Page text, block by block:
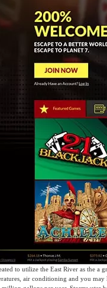
to utilize the East River as the a
air conditioning and you